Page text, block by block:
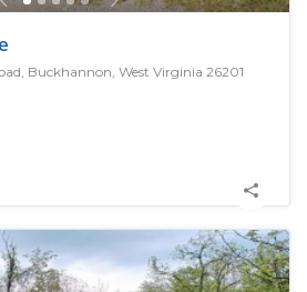
Buckhannon, West Virginia 26201